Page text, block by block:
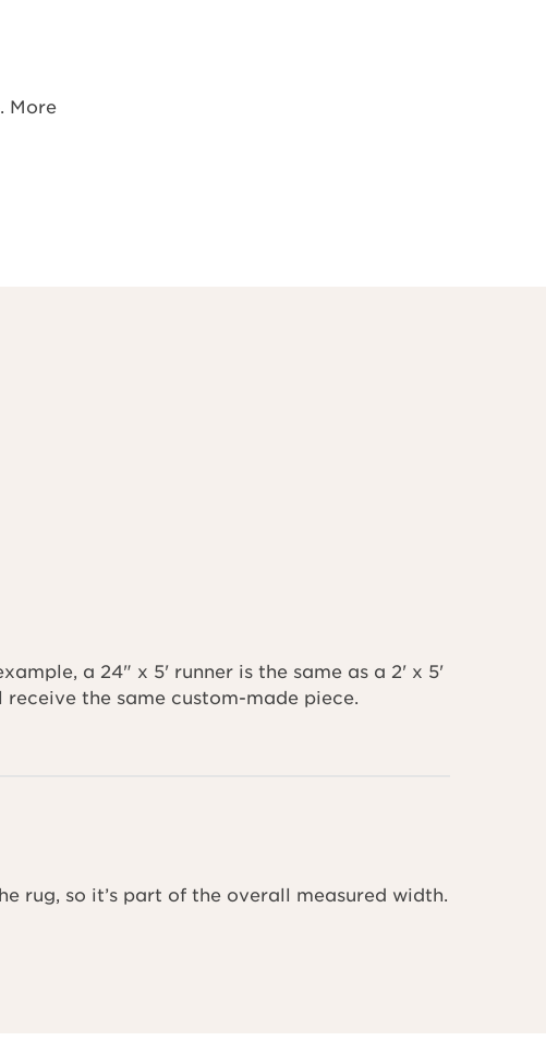
More
a 24" x 5' runner is the same as a 2' x 5'
the same custom-made piece.
rug, so it’s part of the overall measured width.